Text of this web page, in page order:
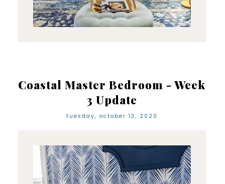
Coastal Master Bedroom - Week
3 Update
tuesday, october 13, 2020